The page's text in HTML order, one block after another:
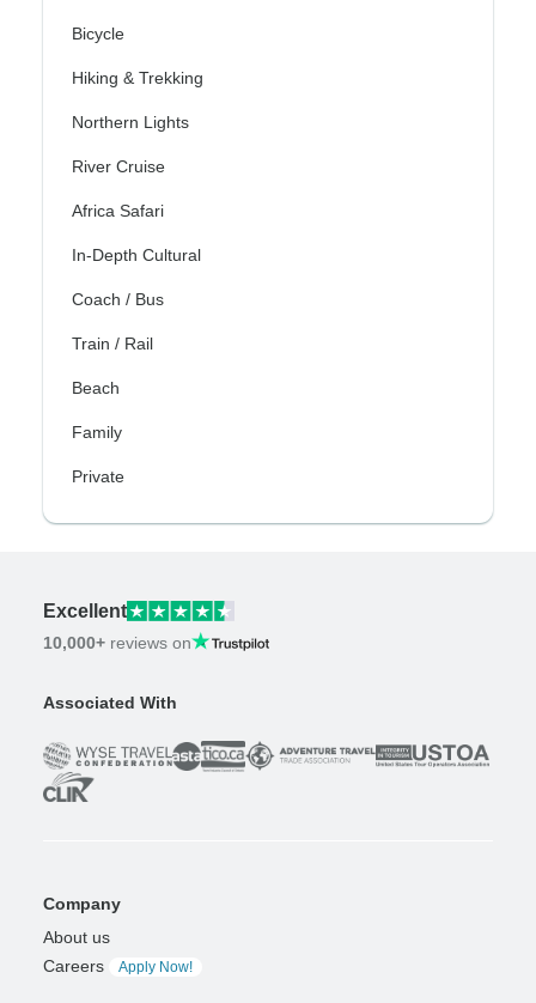
Bicycle
Hiking & Trekking
Northern Lights
River Cruise
Africa Safari
In-Depth Cultural
Coach / Bus
Train / Rail
Beach
Family
Private
Excellent
10,000+ reviews on
Associated With
Company
About us
Careers
Apply Now!